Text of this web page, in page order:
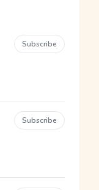
Subscribe
Subscribe